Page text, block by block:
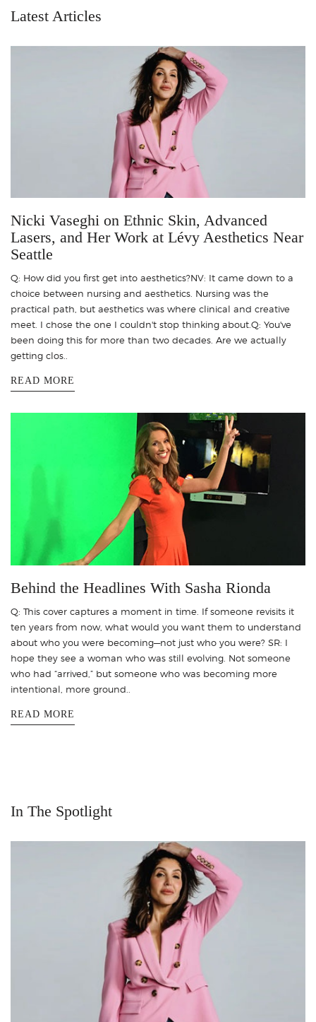
Latest Articles
Nicki Vaseghi on Ethnic Skin, Advanced
Lasers, and Her Work at Lévy Aesthetics Near
Seattle
Q: How did you first get into aesthetics?NV: It came down to a
choice between nursing and aesthetics. Nursing was the
practical path, but aesthetics was where clinical and creative
meet. I chose the one I couldn't stop thinking about.Q: You've
been doing this for more than two decades. Are we actually
getting clos..
READ MORE
Behind the Headlines With Sasha Rionda
Q: This cover captures a moment in time. If someone revisits it
ten years from now, what would you want them to understand
about who you were becoming—not just who you were? SR: I
hope they see a woman who was still evolving. Not someone
who had “arrived,” but someone who was becoming more
intentional, more ground..
READ MORE
In The Spotlight